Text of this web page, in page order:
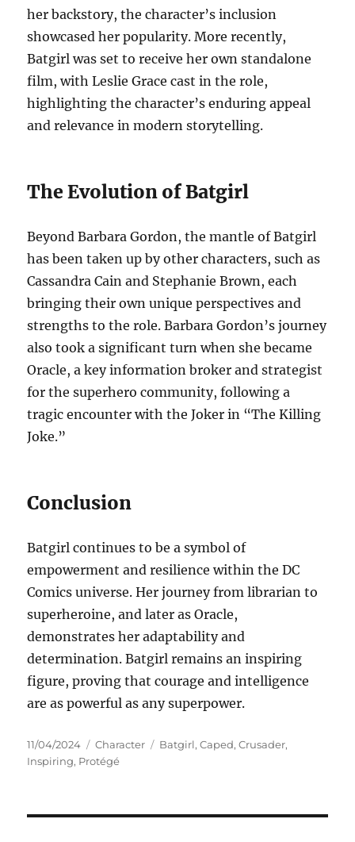
her backstory, the character’s inclusion
showcased her popularity. More recently,
Batgirl was set to receive her own standalone
film, with Leslie Grace cast in the role,
highlighting the character’s enduring appeal
and relevance in modern storytelling.
The Evolution of Batgirl
Beyond Barbara Gordon, the mantle of Batgirl
has been taken up by other characters, such as
Cassandra Cain and Stephanie Brown, each
bringing their own unique perspectives and
strengths to the role. Barbara Gordon’s journey
also took a significant turn when she became
Oracle, a key information broker and strategist
for the superhero community, following a
tragic encounter with the Joker in “The Killing
Joke.”
Conclusion
Batgirl continues to be a symbol of
empowerment and resilience within the DC
Comics universe. Her journey from librarian to
superheroine, and later as Oracle,
demonstrates her adaptability and
determination. Batgirl remains an inspiring
figure, proving that courage and intelligence
are as powerful as any superpower.
Posted
on
11/04/2024 Categories
Character Tags
Batgirl,Caped,Crusader,
Inspiring, Protégé